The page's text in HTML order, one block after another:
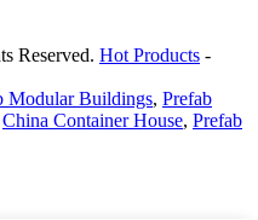
Reserved. Hot Products -
Modular Buildings, Prefab
China Container House, Prefab